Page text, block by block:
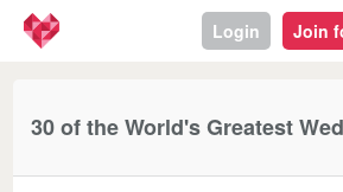
Login Join
30 of the World's Greatest